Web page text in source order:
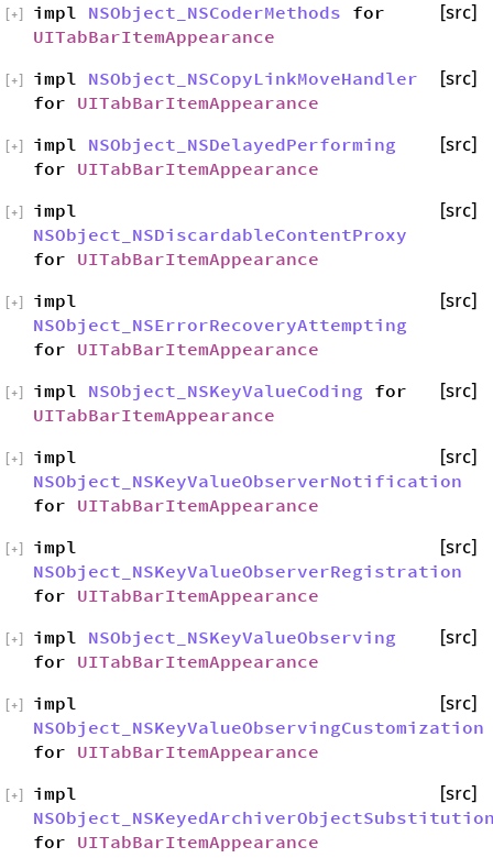
impl NSObject_NSCoderMethods for
UITabBarItemAppearance
[src]
+
impl NSObject_NSCopyLinkMoveHandler
for UITabBarItemAppearance
[src]
+
impl NSObject_NSDelayedPerforming
for UITabBarItemAppearance
[src]
+
impl
NSObject_NSDiscardableContentProxy
for UITabBarItemAppearance
[src]
+
impl
NSObject_NSErrorRecoveryAttempting
for UITabBarItemAppearance
[src]
+
impl NSObject_NSKeyValueCoding for
UITabBarItemAppearance
[src]
+
impl
NSObject_NSKeyValueObserverNotification
for UITabBarItemAppearance
[src]
+
impl
NSObject_NSKeyValueObserverRegistration
for UITabBarItemAppearance
[src]
+
impl NSObject_NSKeyValueObserving
for UITabBarItemAppearance
[src]
+
impl
NSObject_NSKeyValueObservingCustomization
for UITabBarItemAppearance
[src]
+
impl
for UITabBarItemAppearance
[src]
+